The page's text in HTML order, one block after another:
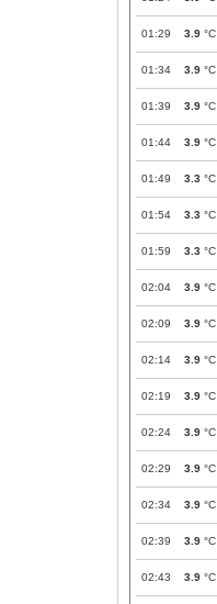
01:29 3.9 °C
01:34 3.9 °C
01:39 3.9 °C
01:44 3.9 °C
01:49 3.3 °C
01:54 3.3 °C
01:59 3.3 °C
02:04 3.9 °C
02:09 3.9 °C
02:14 3.9 °C
02:19 3.9 °C
02:24 3.9 °C
02:29 3.9 °C
02:34 3.9 °C
02:39 3.9 °C
02:43 3.9 °C